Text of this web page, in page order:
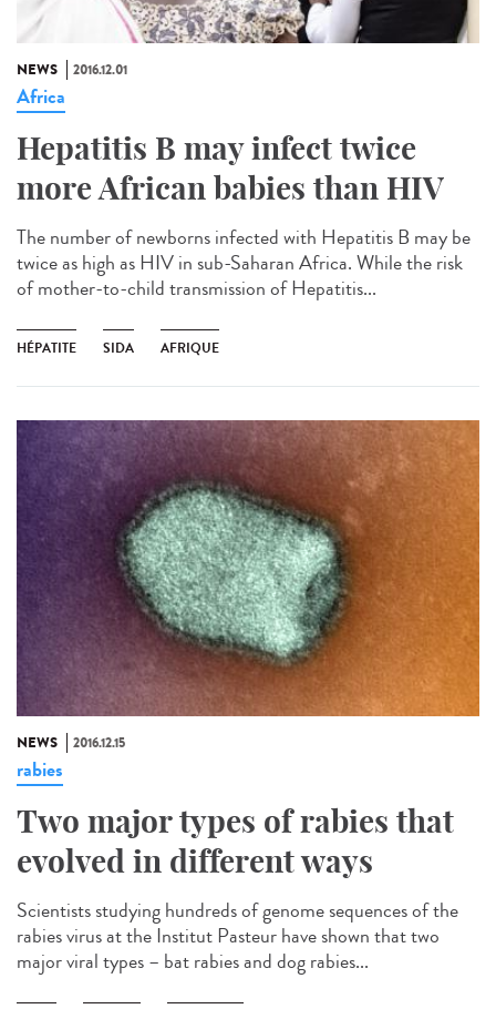
NEWS 2016.12.01
Africa
Hepatitis B may infect twice
more African babies than HIV
The number of newborns infected with Hepatitis B may be
twice as high as HIV in sub-Saharan Africa. While the risk
of mother-to-child transmission of Hepatitis...
HÉPATITE SIDA AFRIQUE
NEWS 2016.12.15
rabies
Two major types of rabies that
evolved in different ways
Scientists studying hundreds of genome sequences of the
rabies virus at the Institut Pasteur have shown that two
major viral types – bat rabies and dog rabies...